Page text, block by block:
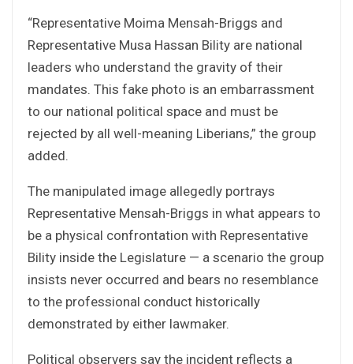
“Representative Moima Mensah-Briggs and
Representative Musa Hassan Bility are national
leaders who understand the gravity of their
mandates. This fake photo is an embarrassment
to our national political space and must be
rejected by all well-meaning Liberians,” the group
added.
The manipulated image allegedly portrays
Representative Mensah-Briggs in what appears to
be a physical confrontation with Representative
Bility inside the Legislature — a scenario the group
insists never occurred and bears no resemblance
to the professional conduct historically
demonstrated by either lawmaker.
Political observers say the incident reflects a